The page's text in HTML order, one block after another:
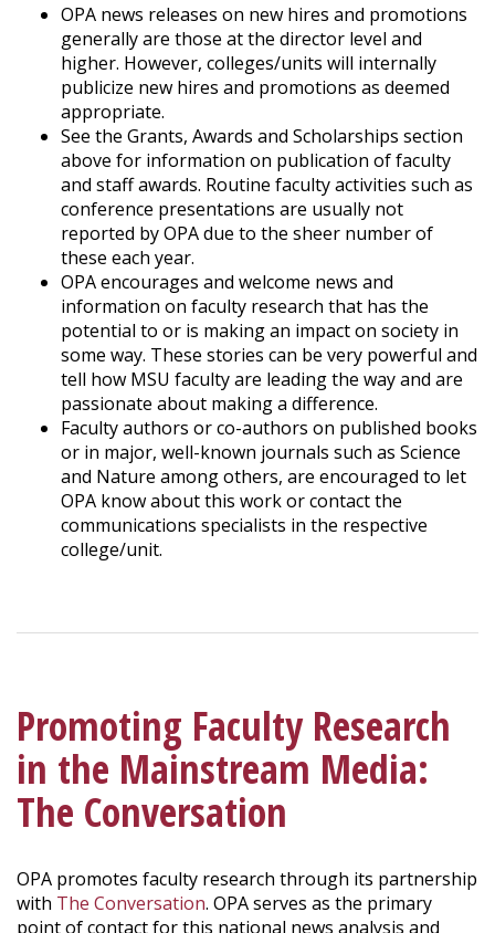
OPA news releases on new hires and promotions
generally are those at the director level and
higher. However, colleges/units will internally
publicize new hires and promotions as deemed
appropriate.
See the Grants, Awards and Scholarships section
above for information on publication of faculty
and staff awards. Routine faculty activities such as
conference presentations are usually not
reported by OPA due to the sheer number of
these each year.
OPA encourages and welcome news and
information on faculty research that has the
potential to or is making an impact on society in
some way. These stories can be very powerful and
tell how MSU faculty are leading the way and are
passionate about making a difference.
Faculty authors or co-authors on published books
or in major, well-known journals such as Science
and Nature among others, are encouraged to let
OPA know about this work or contact the
communications specialists in the respective
college/unit.
Promoting Faculty Research
in the Mainstream Media:
The Conversation
OPA promotes faculty research through its partnership
with The Conversation. OPA serves as the primary
point of contact for this national news analysis and